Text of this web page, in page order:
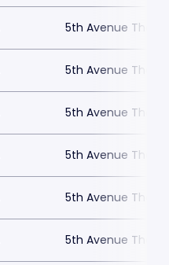
5th Avenue
5th Avenue
5th Avenue
5th Avenue
5th Avenue
5th Avenue